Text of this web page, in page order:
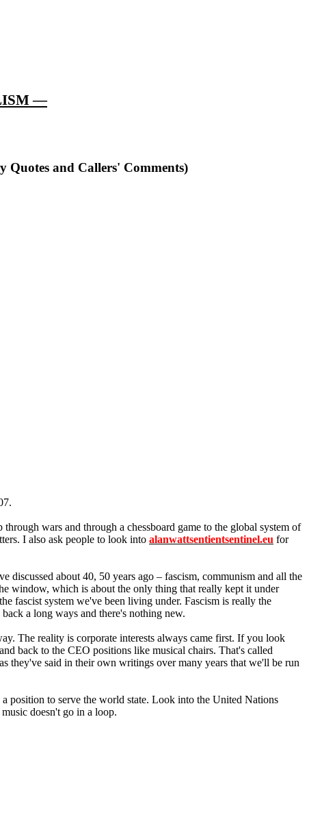
—
and Callers' Comments)
wars and through a chessboard game to the global system of
I also ask people to look into alanwattsentientsentinel.eu for
discussed about 40, 50 years ago – fascism, communism and all the
window, which is about the only thing that really kept it under
fascist system we've been living under. Fascism is really the
a long ways and there's nothing new.
The reality is corporate interests always came first. If you look
back to the CEO positions like musical chairs. That's called
they've said in their own writings over many years that we'll be run
position to serve the world state. Look into the United Nations
doesn't go in a loop.